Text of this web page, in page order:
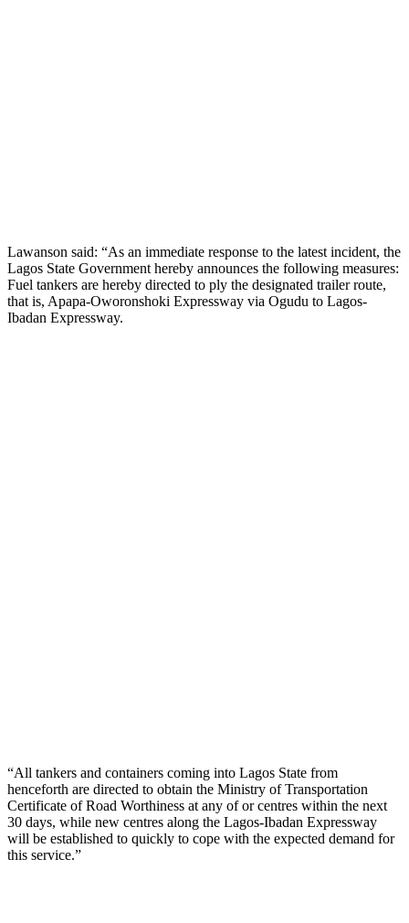
Lawanson said: “As an immediate response to the latest incident, the
Lagos State Government hereby announces the following measures:
Fuel tankers are hereby directed to ply the designated trailer route,
that is, Apapa-Oworonshoki Expressway via Ogudu to Lagos-
Ibadan Expressway.
“All tankers and containers coming into Lagos State from
henceforth are directed to obtain the Ministry of Transportation
Certificate of Road Worthiness at any of or centres within the next
30 days, while new centres along the Lagos-Ibadan Expressway
will be established to quickly to cope with the expected demand for
this service.”